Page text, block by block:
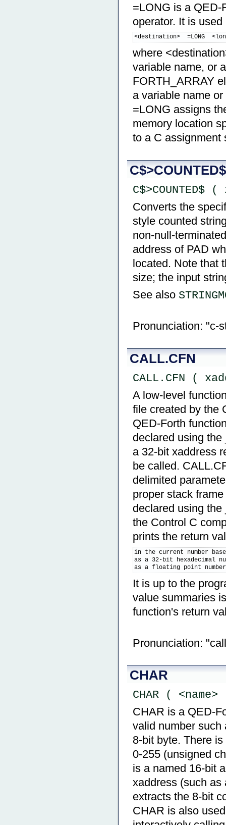
=LONG is a QED-
operator. It is
<destination>  =LONG
where
variable name, or
FORTH_ARRAY
a variable name
=LONG assigns
memory location
to a C assignment
C$>COUNTED$
Converts the
style counted
non-null-
address of PAD
located. Note that
size; the input
See also
Pronunciation: "c-
CALL.CFN
CALL.CFN (
A low-level
file created by the
QED-Forth
declared using
a 32-bit xaddress
be called.
delimited
proper stack
declared using
the Control C
prints the return
in the current number
as a 32-bit hexadecimal
as a floating point
It is up to the
value summaries
function's return
Pronunciation:
CHAR
CHAR (
CHAR is a QED-
valid number such
8-bit byte. There
0-255 (unsigned
is a named 16-bit
xaddress (such as
extracts the 8-bit
CHAR is also